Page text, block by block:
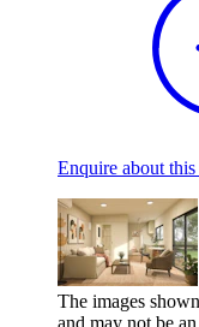
Enquire about
The images